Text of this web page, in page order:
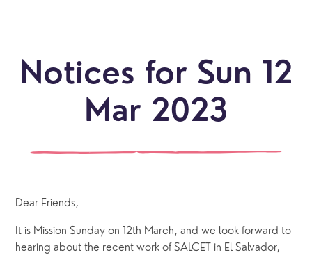
Notices for Sun 12
Mar 2023
Dear Friends,
It is Mission Sunday on 12th March, and we look forward to
hearing about the recent work of SALCET in El Salvador,